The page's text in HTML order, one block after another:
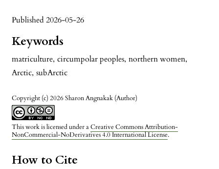
Published 2026-05-26
Keywords
matriculture, circumpolar peoples, northern women,
Arctic, subArctic
Copyright (c) 2026 Sharon Angnakak (Author)
This work is licensed under aCreative Commons Attribution-
NonCommercial-NoDerivatives 4.0 International License.
How to Cite